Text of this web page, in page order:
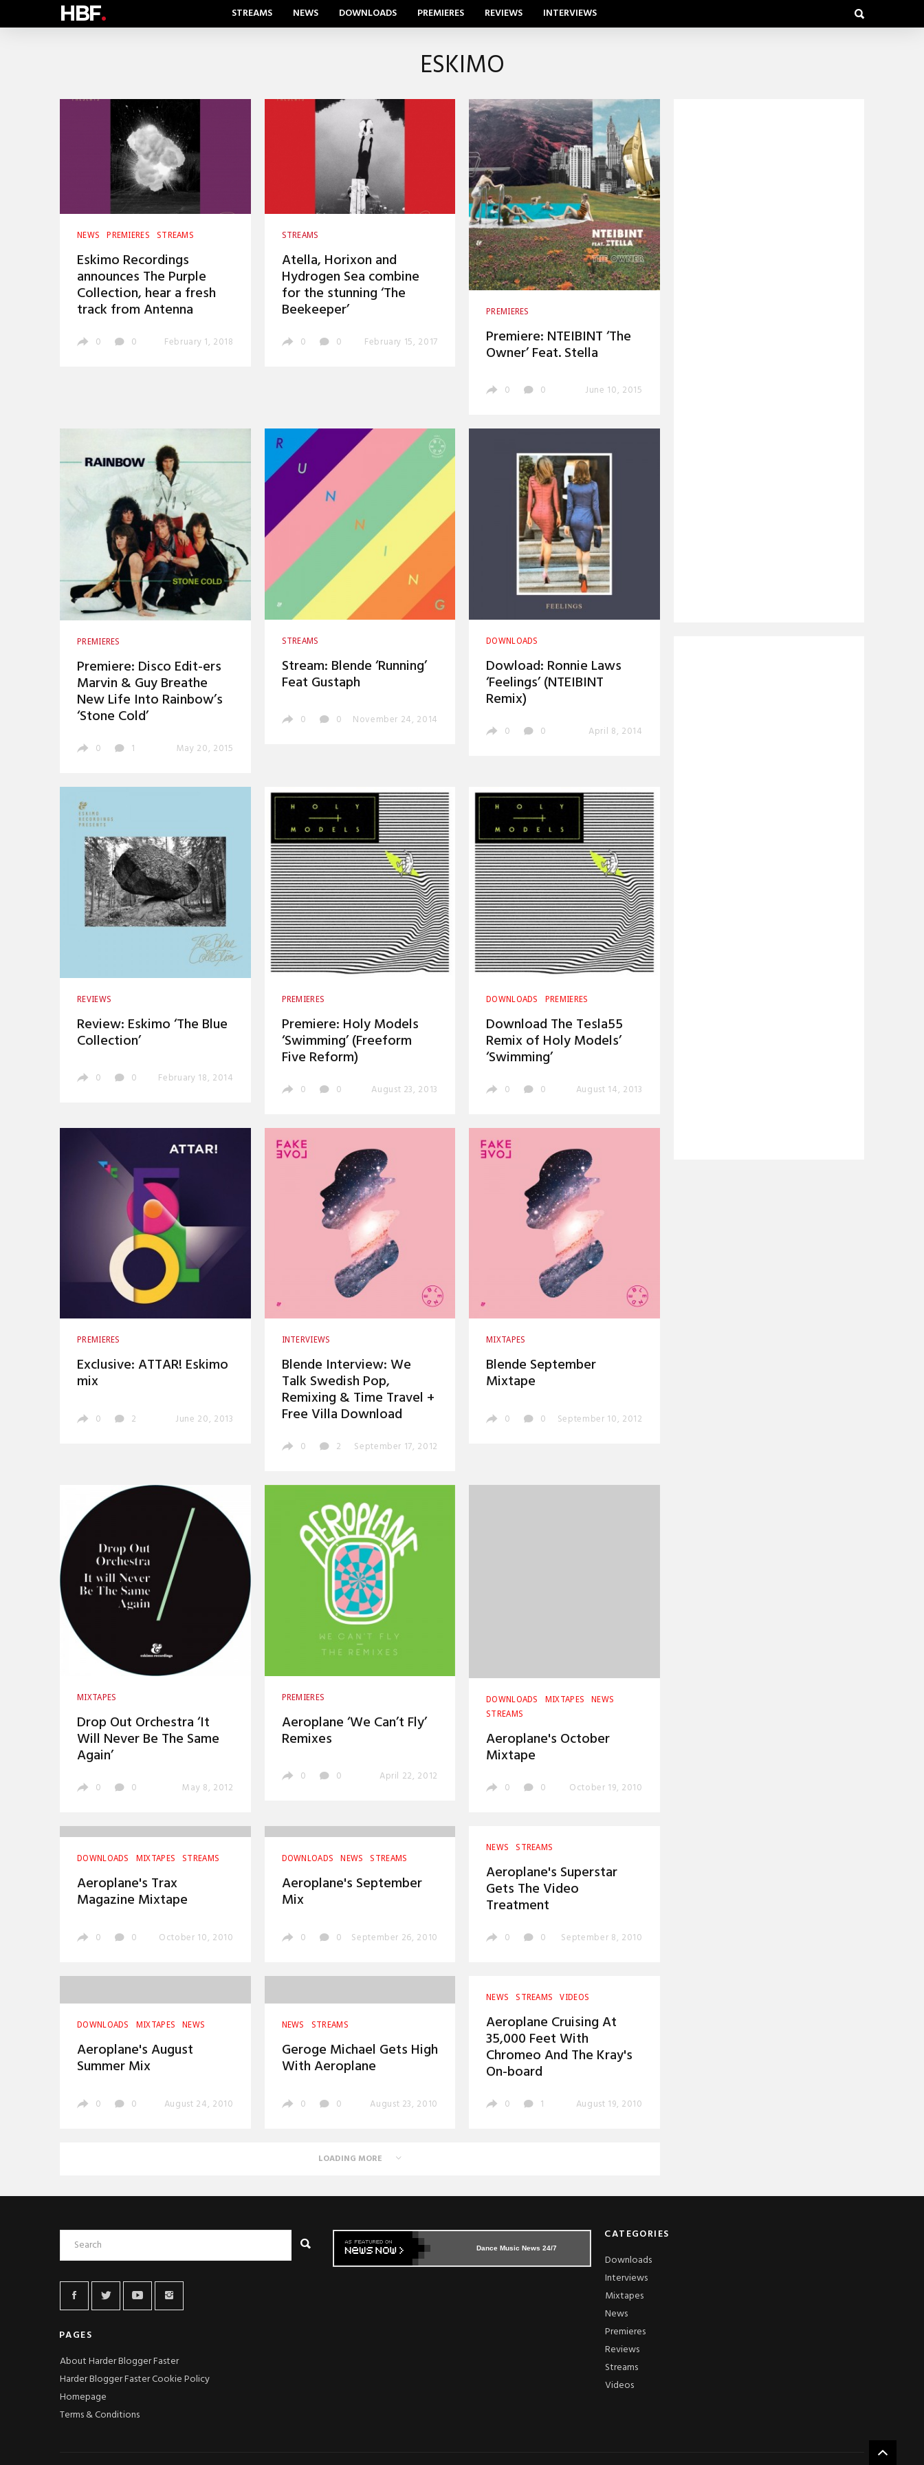
HBF. STREAMS NEWS DOWNLOADS PREMIERES REVIEWS INTERVIEWS
ESKIMO
NEWS PREMIERES STREAMS
Eskimo Recordings
announces The Purple
Collection, hear a fresh
track from Antenna
0 0 February 1, 2018
STREAMS
Atella, Horixon and
Hydrogen Sea combine
for the stunning ‘The
Beekeeper’
0 0 February 15, 2017
PREMIERES
Premiere: NTEIBINT ‘The
Owner’ Feat. Stella
0 0 June 10, 2015
PREMIERES
Premiere: Disco Edit-ers
Marvin & Guy Breathe
New Life Into Rainbow’s
‘Stone Cold’
0 1 May 20, 2015
STREAMS
Stream: Blende ‘Running’
Feat Gustaph
0 0 November 24, 2014
DOWNLOADS
Dowload: Ronnie Laws
‘Feelings’ (NTEIBINT
Remix)
0 0 April 8, 2014
REVIEWS
Review: Eskimo ‘The Blue
Collection’
0 0 February 18, 2014
PREMIERES
Premiere: Holy Models
‘Swimming’ (Freeform
Five Reform)
0 0 August 23, 2013
DOWNLOADS PREMIERES
Download The Tesla55
Remix of Holy Models’
‘Swimming’
0 0 August 14, 2013
PREMIERES
Exclusive: ATTAR! Eskimo
mix
0 2 June 20, 2013
INTERVIEWS
Blende Interview: We
Talk Swedish Pop,
Remixing & Time Travel +
Free Villa Download
0 2 September 17, 2012
MIXTAPES
Blende September
Mixtape
0 0 September 10, 2012
MIXTAPES
Drop Out Orchestra ‘It
Will Never Be The Same
Again’
0 0 May 8, 2012
PREMIERES
Aeroplane ‘We Can’t Fly’
Remixes
0 0 April 22, 2012
DOWNLOADS MIXTAPES
NEWS
STREAMS
Aeroplane's October
Mixtape
0 0 October 19, 2010
DOWNLOADS MIXTAPES STREAMS
Aeroplane's Trax
Magazine Mixtape
0 0 October 10, 2010
DOWNLOADS NEWS STREAMS
Aeroplane's September
Mix
0 0 September 26, 2010
NEWS STREAMS
Aeroplane's Superstar
Gets The Video
Treatment
0 0 September 8, 2010
DOWNLOADS MIXTAPES NEWS
Aeroplane's August
Summer Mix
0 0 August 24, 2010
NEWS STREAMS
Geroge Michael Gets High
With Aeroplane
0 0 August 23, 2010
NEWS STREAMS VIDEOS
Aeroplane Cruising At
35,000 Feet With
Chromeo And The Kray's
On-board
0 1 August 19, 2010
LOADING MORE
PAGES
About Harder Blogger Faster
Harder Blogger Faster Cookie Policy
Homepage
Terms & Conditions
Dance Music News 24/7
CATEGORIES
Downloads
Interviews
Mixtapes
News
Premieres
Reviews
Streams
Videos